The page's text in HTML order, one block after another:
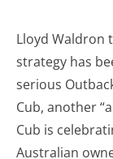
Lloyd Waldron
strategy has
serious
Cub, another
Cub is
Australian